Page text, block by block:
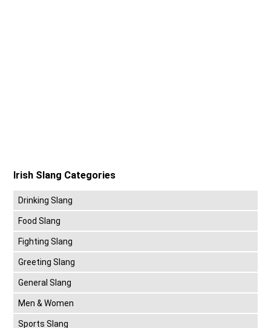
Irish Slang Categories
Drinking Slang
Food Slang
Fighting Slang
Greeting Slang
General Slang
Men & Women
Sports Slang